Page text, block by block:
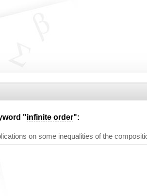
"infinite order":
on some inequalities of the